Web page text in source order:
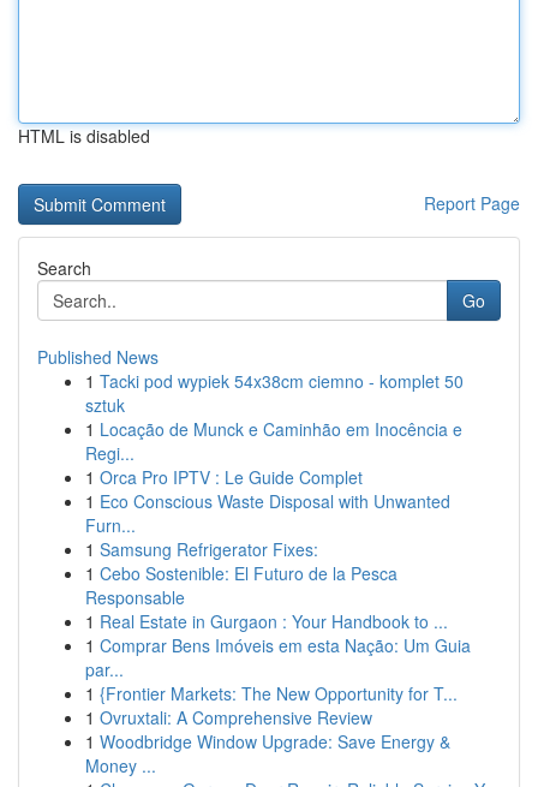
HTML is disabled
Report Page
Search
Go
Published News
1 Tacki pod wypiek 54x38cm ciemno - komplet 50
sztuk
1 Locação de Munck e Caminhão em Inocência e
Regi...
1 Orca Pro IPTV : Le Guide Complet
1 Eco Conscious Waste Disposal with Unwanted
Furn...
1 Samsung Refrigerator Fixes:
1 Cebo Sostenible: El Futuro de la Pesca
Responsable
1 Real Estate in Gurgaon : Your Handbook to ...
1 Comprar Bens Imóveis em esta Nação: Um Guia
par...
1 {Frontier Markets: The New Opportunity for T...
1 Ovruxtali: A Comprehensive Review
1 Woodbridge Window Upgrade: Save Energy &
Money ...